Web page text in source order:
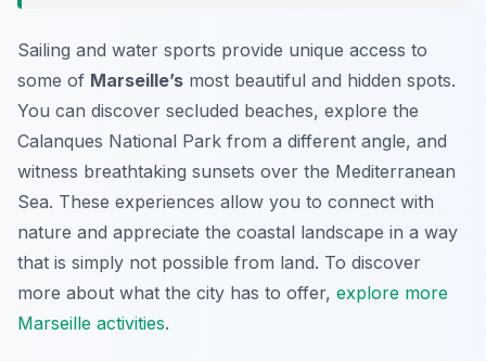
Sailing and water sports provide unique access to
some of Marseille’s most beautiful and hidden spots.
You can discover secluded beaches, explore the
Calanques National Park from a different angle, and
witness breathtaking sunsets over the Mediterranean
Sea. These experiences allow you to connect with
nature and appreciate the coastal landscape in a way
that is simply not possible from land. To discover
more about what the city has to offer, explore more
Marseille activities.